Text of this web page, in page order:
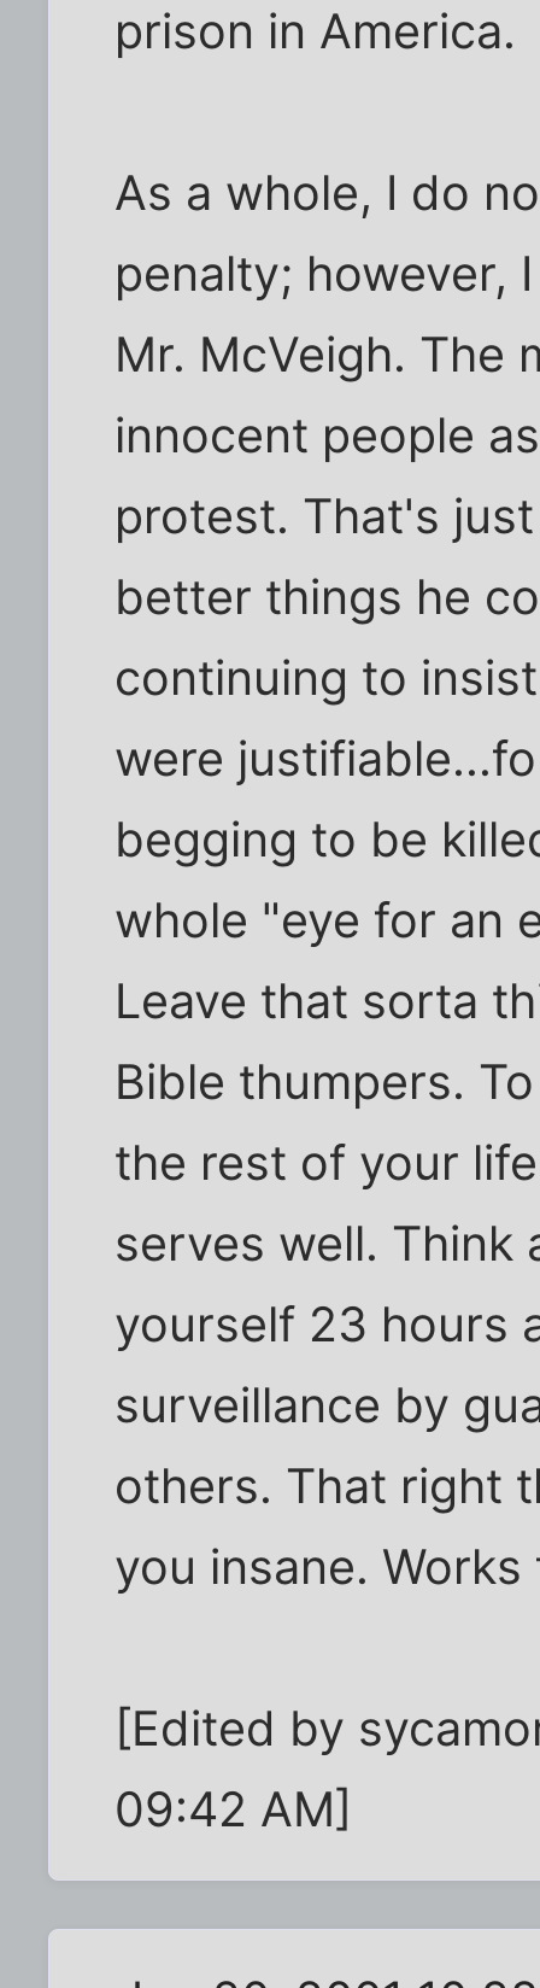
prison in America.
As a whole, I do
penalty; however,
Mr. McVeigh. The
innocent people
protest. That's
better things he
continuing to
were
begging to be
whole "eye for an
Leave that sorta
Bible thumpers.
the rest of your
serves well. Think
yourself 23 hours
surveillance by
others. That right
you insane.
[Edited by
09:42 AM]